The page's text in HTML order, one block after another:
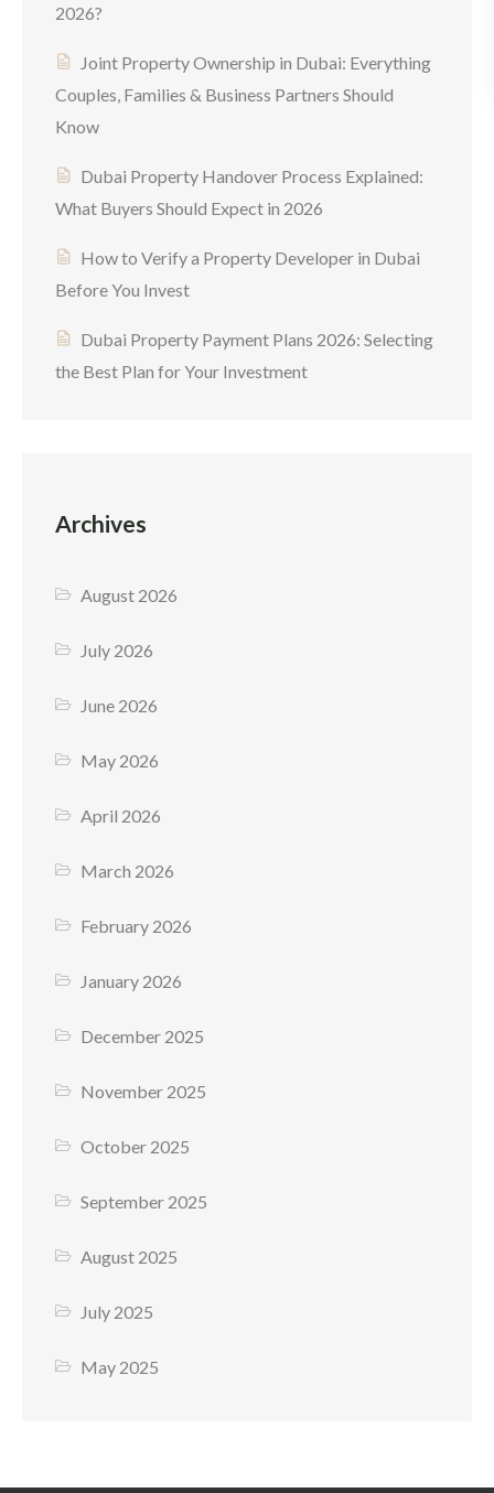
2026?
Joint Property Ownership in Dubai: Everything
Couples, Families & Business Partners Should
Know
Dubai Property Handover Process Explained:
What Buyers Should Expect in 2026
How to Verify a Property Developer in Dubai
Before You Invest
Dubai Property Payment Plans 2026: Selecting
the Best Plan for Your Investment
Archives
August 2026
July 2026
June 2026
May 2026
April 2026
March 2026
February 2026
January 2026
December 2025
November 2025
October 2025
September 2025
August 2025
July 2025
May 2025